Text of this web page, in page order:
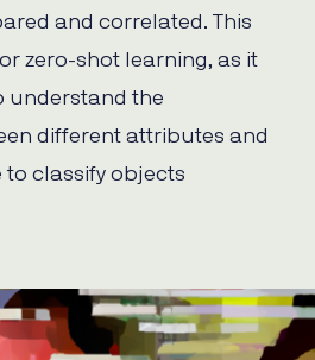
and correlated. This
zero-shot learning, as it
understand the
different attributes and
to classify objects